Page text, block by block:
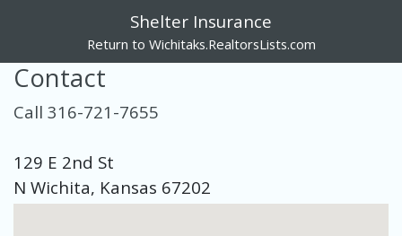
Shelter Insurance
Return to Wichitaks.RealtorsLists.com
Contact
Call 316-721-7655
129 E 2nd St
N Wichita, Kansas 67202